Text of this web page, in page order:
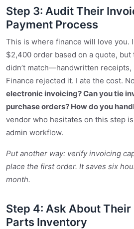
Step 3: Audit Their
Payment Process
This is where finance will love you.
$2,400 order based on a quote, but
didn’t match—handwritten receipts,
Finance rejected it. I ate the cost.
electronic invoicing? Can you tie
purchase orders? How do you
vendor who hesitates on this step
admin workflow.
Put another way: verify invoicing
place the first order. It saves six
month.
Step 4: Ask About
Parts Inventory